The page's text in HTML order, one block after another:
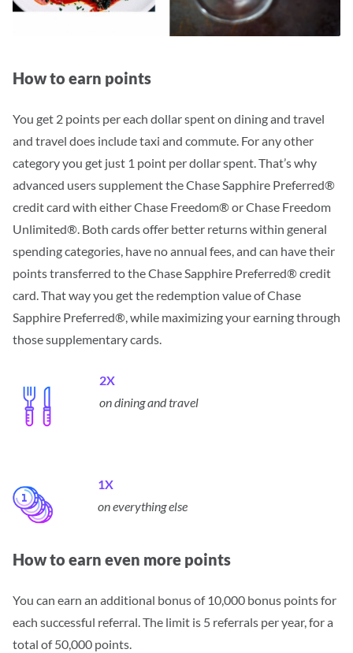
How to earn points
You get 2 points per each dollar spent on dining and travel
and travel does include taxi and commute. For any other
category you get just 1 point per dollar spent. That’s why
advanced users supplement the Chase Sapphire Preferred®
credit card with either Chase Freedom® or Chase Freedom
Unlimited®. Both cards offer better returns within general
spending categories, have no annual fees, and can have their
points transferred to the Chase Sapphire Preferred® credit
card.That way you get the redemption value of Chase
Sapphire Preferred®, while maximizing your earning through
those supplementary cards.
2X
on dining and travel
1X
on everything else
How to earn even more points
You can earn an additional bonus of 10,000 bonus points for
each successful referral.The limit is 5 referrals per year, for a
total of 50,000 points.